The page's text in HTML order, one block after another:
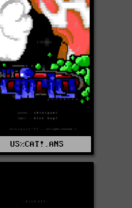
US%CAT!.ANS